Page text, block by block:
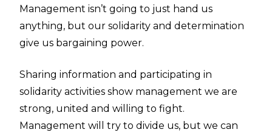
Management isn’t going to just hand us
anything, but our solidarity and determination
give us bargaining power.
Sharing information and participating in
solidarity activities show management we are
strong, united and willing to fight.
Management will try to divide us, but we can